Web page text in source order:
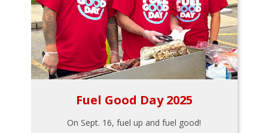
Fuel Good Day 2025
On Sept. 16, fuel up and fuel good!